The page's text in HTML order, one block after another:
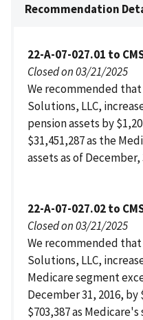
Recommendation
22-A-07-027.01 to
Closed on 03/21/2025
We recommended
Solutions, LLC,
pension assets by
$31,451,287 as the
assets as of December,
22-A-07-027.02 to
Closed on 03/21/2025
We recommended
Solutions, LLC,
Medicare segment
December 31, 2016,
$703,387 as